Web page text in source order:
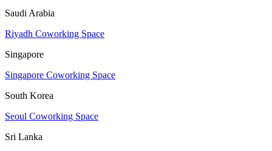
Saudi Arabia
Riyadh Coworking Space
Singapore
Singapore Coworking Space
South Korea
Seoul Coworking Space
Sri Lanka